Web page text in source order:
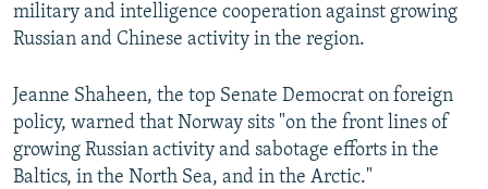
military and intelligence cooperation against growing
Russian and Chinese activity in the region.
Jeanne Shaheen, the top Senate Democrat on foreign
policy, warned that Norway sits "on the front lines of
growing Russian activity and sabotage efforts in the
Baltics, in the North Sea, and in the Arctic."